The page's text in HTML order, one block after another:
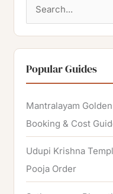
a
r
c
h
f
o
r
:
Popular Guides
Mantralayam
Booking & Cost
Udupi Krishna
Pooja Order